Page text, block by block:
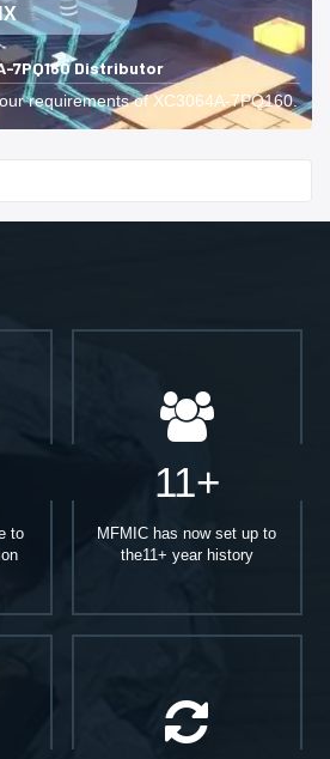
7PQ160 Distributor
requirements of XC3064A-7PQ160.
to
11+
MFMIC has now set up to
the11+ year history